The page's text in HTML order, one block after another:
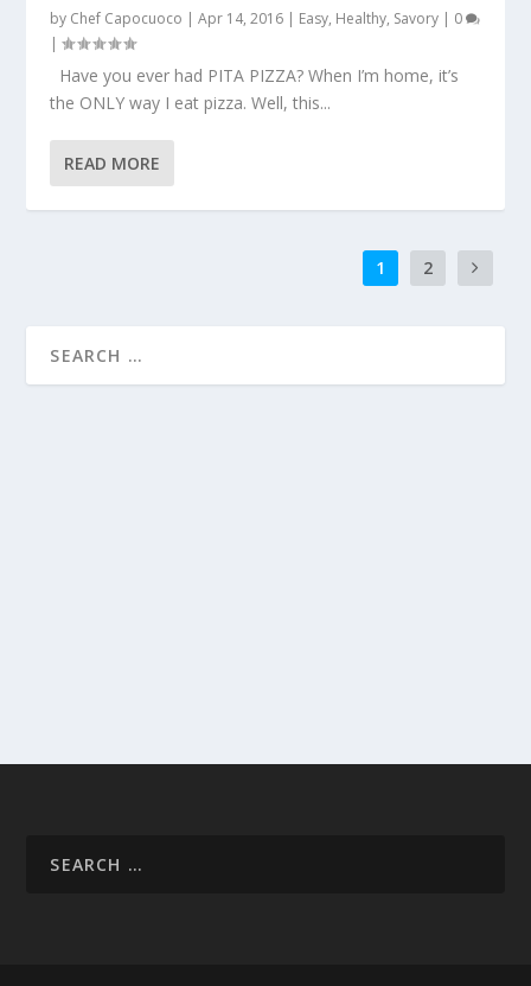
by Chef Capocuoco |Apr 14, 2016 | Easy, Healthy, Savory | 0
|
Have you ever had PITA PIZZA? When I’m home, it’s
the ONLY way I eat pizza. Well, this...
READ MORE
1 2